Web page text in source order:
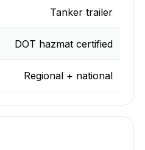
Tanker trailer
DOT hazmat certified
Regional + national